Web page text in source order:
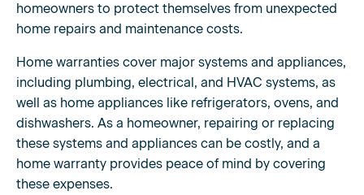
homeowners to protect themselves from unexpected
home repairs and maintenance costs.
Home warranties cover major systems and appliances,
including plumbing, electrical, and HVAC systems, as
well as home appliances like refrigerators, ovens, and
dishwashers. As a homeowner, repairing or replacing
these systems and appliances can be costly, and a
home warranty provides peace of mind by covering
these expenses.